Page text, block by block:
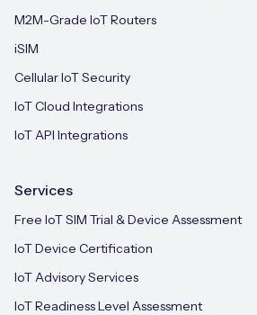
M2M-Grade IoT Routers
iSIM
Cellular IoT Security
IoT Cloud Integrations
IoT API Integrations
Services
Free IoT SIM Trial & Device Assessment
IoT Device Certification
IoT Advisory Services
IoT Readiness Level Assessment